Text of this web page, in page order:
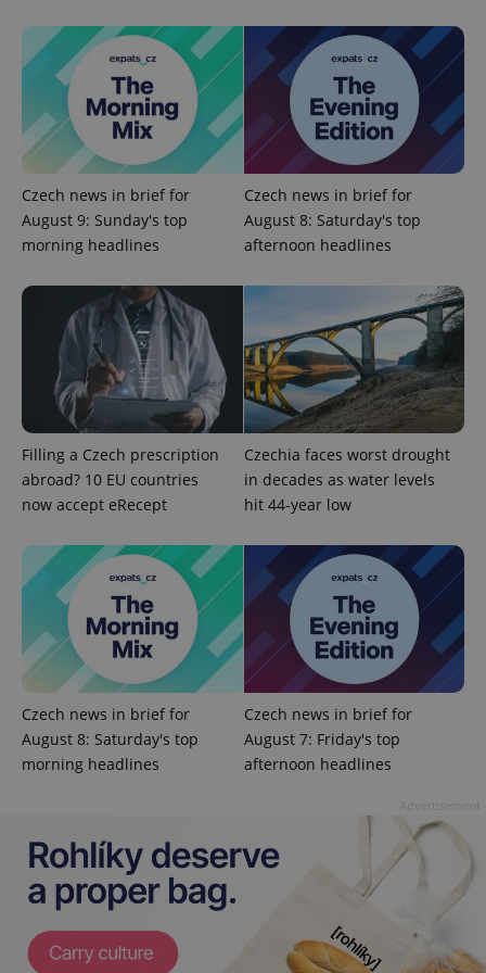
Czech news in brief for
August 9: Sunday's top
morning headlines
Czech news in brief for
August 8: Saturday's top
afternoon headlines
Filling a Czech prescription
abroad? 10 EU countries
now accept eRecept
Czechia faces worst drought
in decades as water levels
hit 44-year low
Czech news in brief for
August 8: Saturday's top
morning headlines
Czech news in brief for
August 7: Friday's top
afternoon headlines
ex_polls .expats.cz
add_logo_profile_modal_displayed .expats.cz
^qs_[0-9]+$ .expats.cz 1
Google
Privacy Policy